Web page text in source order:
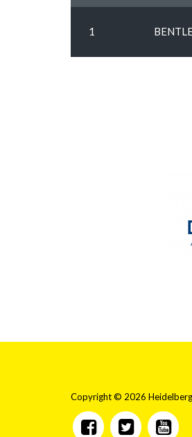
1
Copyright © 2026